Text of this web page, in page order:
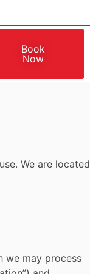
Book
Now
We are located
we may process